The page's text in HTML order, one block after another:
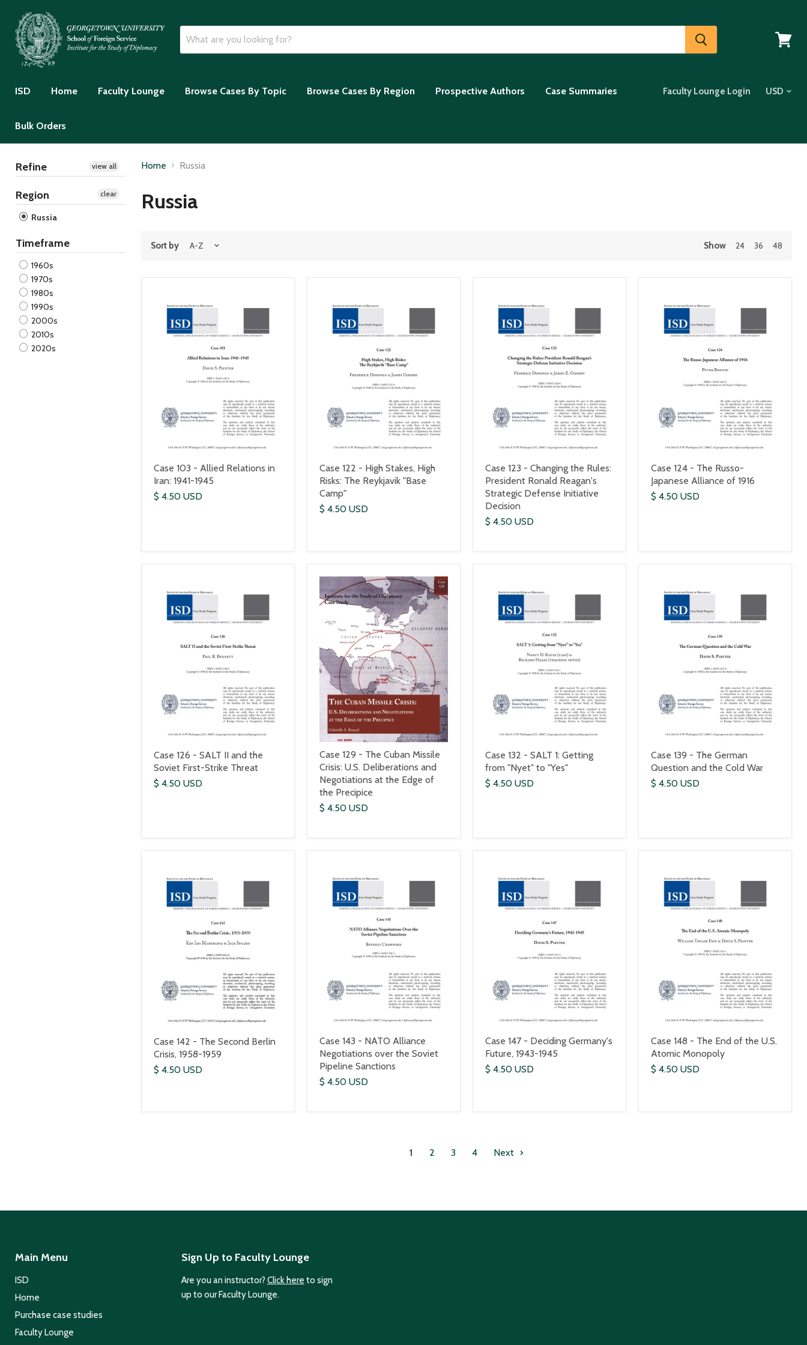
ISD Home Faculty Lounge Browse Cases By Topic Browse Cases By Region Prospective Authors Case Summaries
Bulk Orders
Faculty Lounge Login
Refine view all
Region
Russia
clear
Timeframe
1960s
1970s
1980s
1990s
2000s
2010s
2020s
Home Russia
Russia
Sort by Show 24 36 48
Case 103 - Allied Relations in
Iran: 1941-1945
$ 4.50 USD
Case 122 - High Stakes, High
Risks: The Reykjavik "Base
Camp"
$ 4.50 USD
Case 123 - Changing the Rules:
President Ronald Reagan's
Strategic Defense Initiative
Decision
$ 4.50 USD
Case 124 - The Russo-
Japanese Alliance of 1916
$ 4.50 USD
Case 126 - SALT II and the
Soviet First-Strike Threat
$ 4.50 USD
Case 129 - The Cuban Missile
Crisis: U.S. Deliberations and
Negotiations at the Edge of
the Precipice
$ 4.50 USD
Case 132 - SALT 1: Getting
from "Nyet" to "Yes"
$ 4.50 USD
Case 139 - The German
Question and the Cold War
$ 4.50 USD
Case 142 - The Second Berlin
Crisis, 1958-1959
$ 4.50 USD
Case 143 - NATO Alliance
Negotiations over the Soviet
Pipeline Sanctions
$ 4.50 USD
Case 147 - Deciding Germany's
Future, 1943-1945
$ 4.50 USD
Case 148 - The End of the U.S.
Atomic Monopoly
$ 4.50 USD
1 2 3 4 Next
Main Menu
ISD
Home
Purchase case studies
Faculty Lounge
Sign Up to Faculty Lounge
Are you an instructor? Click here to sign
up to our Faculty Lounge.